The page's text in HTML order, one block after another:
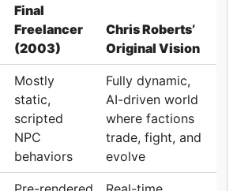
Final
Freelancer
(2003)
Chris Roberts’
Original Vision
Mostly
static,
scripted
NPC
behaviors
Fully dynamic,
AI-driven world
where factions
trade, fight, and
evolve